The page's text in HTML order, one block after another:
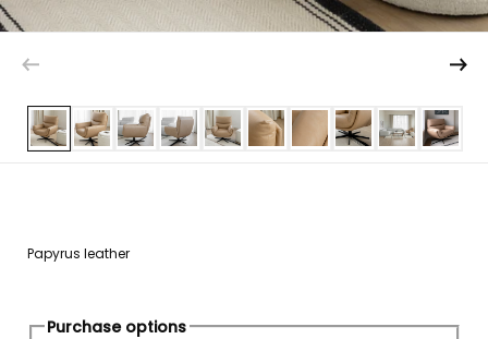
Papyrus leather
Purchase options